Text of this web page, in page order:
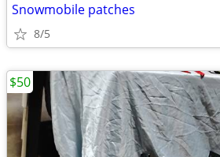
Snowmobile patches
8/5
$50